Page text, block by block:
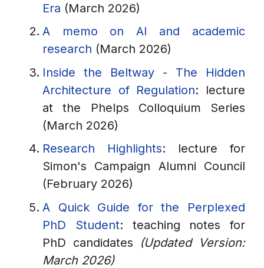
Era (March 2026)
A memo on AI and academic
research (March 2026)
Inside the Beltway - The Hidden
Architecture of Regulation: lecture
at the Phelps Colloquium Series
(March 2026)
Research Highlights: lecture for
Simon's Campaign Alumni Council
(February 2026)
A Quick Guide for the Perplexed
PhD Student: teaching notes for
PhD candidates
(Updated Version:
March 2026)